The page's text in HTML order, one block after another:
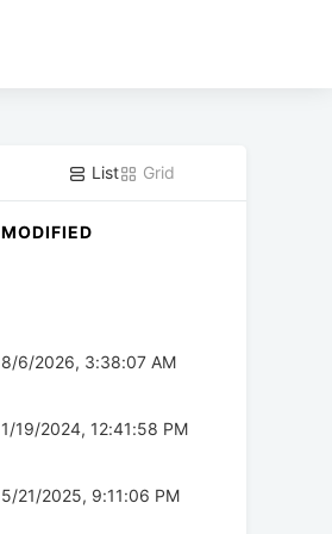
List Grid
MODIFIED
8/6/2026, 3:38:07 AM
1/19/2024, 12:41:58 PM
5/21/2025, 9:11:06 PM